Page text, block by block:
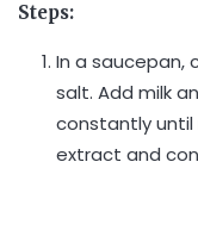
Steps:
In a saucepan,
salt. Add milk
constantly until
extract and